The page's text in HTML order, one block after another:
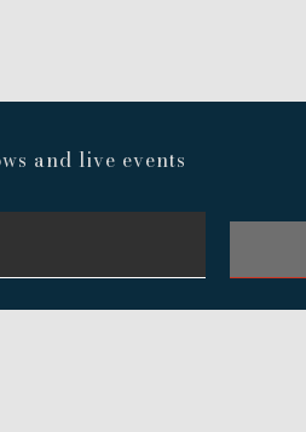
and live events